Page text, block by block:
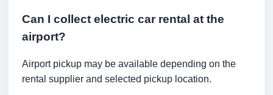
Can I collect electric car rental at the
airport?
Airport pickup may be available depending on the
rental supplier and selected pickup location.